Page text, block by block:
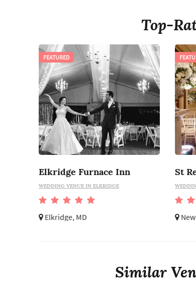
Top-
Elkridge Furnace Inn
WEDDING VENUE IN ELKRIDGE
Elkridge, MD
FEATURED
St
Similar